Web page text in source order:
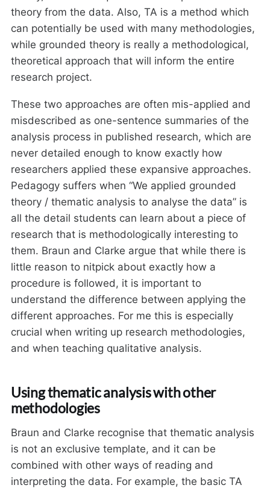
theory from the data. Also, TA is a method which
can potentially be used with many methodologies,
while grounded theory is really a methodological,
theoretical approach that will inform the entire
research project.
These two approaches are often mis-applied and
misdescribed as one-sentence summaries of the
analysis process in published research, which are
never detailed enough to know exactly how
researchers applied these expansive approaches.
Pedagogy suffers when “We applied grounded
theory / thematic analysis to analyse the data” is
all the detail students can learn about a piece of
research that is methodologically interesting to
them. Braun and Clarke argue that while there is
little reason to nitpick about exactly how a
procedure is followed, it is important to
understand the difference between applying the
different approaches. For me this is especially
crucial when writing up research methodologies,
and when teaching qualitative analysis.
Using thematic analysis with other
methodologies
Braun and Clarke recognise that thematic analysis
is not an exclusive template, and it can be
combined with other ways of reading and
interpreting the data. For example, the basic TA